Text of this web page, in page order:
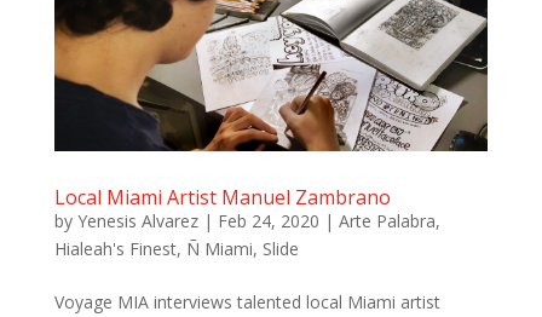
Local Miami Artist Manuel Zambrano
by Yenesis Alvarez| Feb 24, 2020 | Arte Palabra,
Hialeah's Finest, Ñ Miami, Slide
Voyage MIA interviews talented local Miami artist